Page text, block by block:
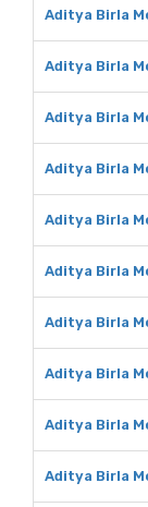
Aditya Birla
Aditya Birla
Aditya Birla
Aditya Birla
Aditya Birla
Aditya Birla
Aditya Birla
Aditya Birla
Aditya Birla
Aditya Birla